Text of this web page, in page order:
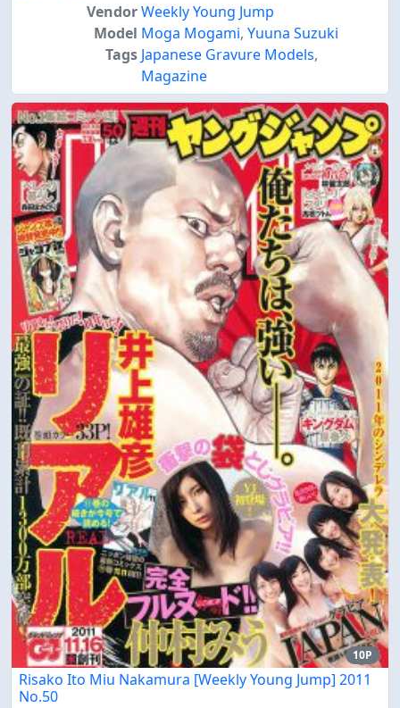
VendorWeekly Young Jump
Model Moga Mogami, Yuuna Suzuki
Tags Japanese Gravure Models,
Magazine
10P
Risako Ito Miu Nakamura [Weekly Young Jump] 2011
No.50